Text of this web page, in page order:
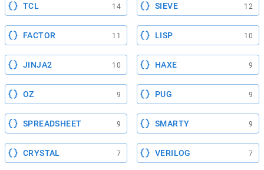
TCL 14 SIEVE 12
FACTOR 11 LISP 10
JINJA2 10 HAXE 9
OZ 9 PUG 9
SPREADSHEET 9 SMARTY 9
CRYSTAL 7 VERILOG 7